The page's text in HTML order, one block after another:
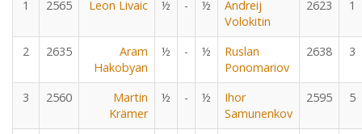
1 2565 Leon Livaic ½ - ½
Andreij
Volokitin
2623 1
2 2635
Aram
Hakobyan
½ - ½
Ruslan
Ponomariov
2638 3
3 2560
Martin
Krämer
½ - ½
Ihor
Samunenkov
2595 5